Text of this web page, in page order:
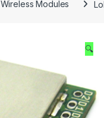
Wireless Modules
🔍